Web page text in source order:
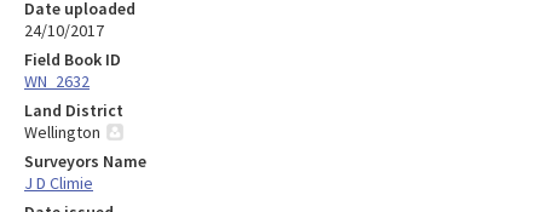
Date uploaded
24/10/2017
Field Book ID
WN_2632
Land District
Wellington
Surveyors Name
J D Climie